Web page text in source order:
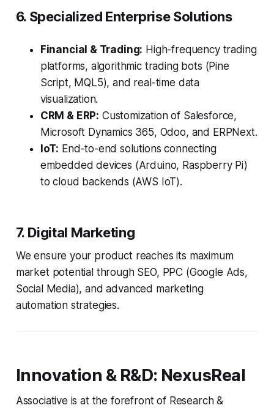
6. Specialized Enterprise Solutions
Financial & Trading: High-frequency trading
platforms, algorithmic trading bots (Pine
Script, MQL5), and real-time data
visualization.
CRM & ERP: Customization of Salesforce,
Microsoft Dynamics 365, Odoo, and ERPNext.
IoT: End-to-end solutions connecting
embedded devices (Arduino, Raspberry Pi)
to cloud backends (AWS IoT).
7. Digital Marketing
We ensure your product reaches its maximum
market potential through SEO, PPC (Google Ads,
Social Media), and advanced marketing
automation strategies.
Innovation & R&D: NexusReal
Associative is at the forefront of Research &